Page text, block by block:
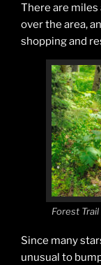
There are miles
over the area,
shopping and
Forest
Since many
unusual to